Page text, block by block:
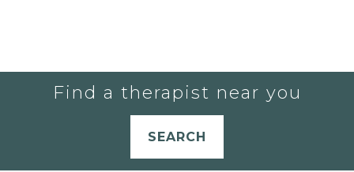
Find a therapist near you
SEARCH